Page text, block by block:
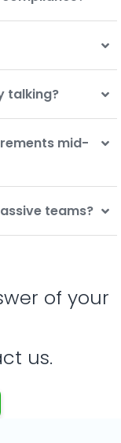
talking?
mid-
teams?
of your
us.